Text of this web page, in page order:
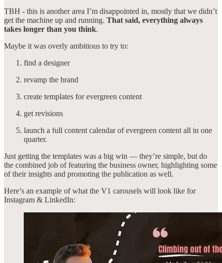
TBH - this is another area I’m disappointed in, mostly that we didn’t
get the machine up and running. That said, everything always
takes longer than you think.
Maybe it was overly ambitious to try to:
find a designer
revamp the brand
create templates for evergreen content
get revisions
launch a full content calendar of evergreen content all in one
quarter.
Just getting the templates was a big win — they’re simple, but do
the combined job of featuring the business owner, highlighting some
of their insights and promoting the publication as well.
Here’s an example of what the V1 carousels will look like for
Instagram & LinkedIn: